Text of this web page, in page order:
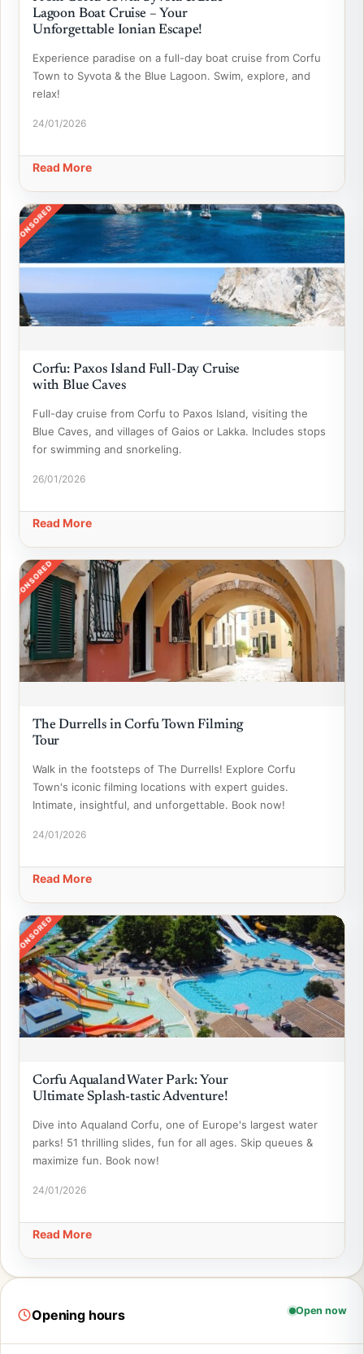
Lagoon Boat Cruise – Your
Unforgettable Ionian Escape!
Experience paradise on a full-day boat cruise from Corfu
Town to Syvota & the Blue Lagoon. Swim, explore, and
relax!
24/01/2026
Read More
SPONSORED
Corfu: Paxos Island Full-Day Cruise
with Blue Caves
Full-day cruise from Corfu to Paxos Island, visiting the
Blue Caves, and villages of Gaios or Lakka. Includes stops
for swimming and snorkeling.
26/01/2026
Read More
SPONSORED
The Durrells in Corfu Town Filming
Tour
Walk in the footsteps of The Durrells! Explore Corfu
Town's iconic filming locations with expert guides.
Intimate, insightful, and unforgettable. Book now!
24/01/2026
Read More
SPONSORED
Corfu Aqualand Water Park: Your
Ultimate Splash-tastic Adventure!
Dive into Aqualand Corfu, one of Europe's largest water
parks! 51 thrilling slides, fun for all ages. Skip queues &
maximize fun. Book now!
24/01/2026
Read More
Opening hours Open now